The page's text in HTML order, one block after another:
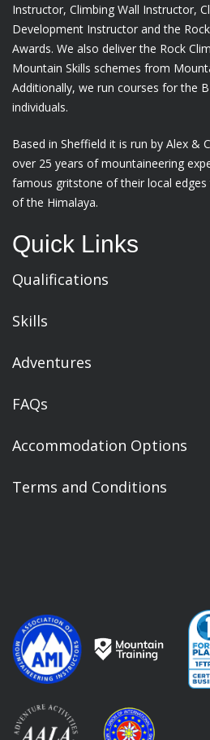
Instructor, Climbing Wall Instructor,
Development Instructor and the
Awards. We also deliver the Rock
Mountain Skills schemes from
Additionally, we run courses for the
individuals.
Based in Sheffield it is run by Alex &
over 25 years of mountaineering
famous gritstone of their local
of the Himalaya.
Quick Links
Qualifications
Skills
Adventures
FAQs
Accommodation Options
Terms and Conditions